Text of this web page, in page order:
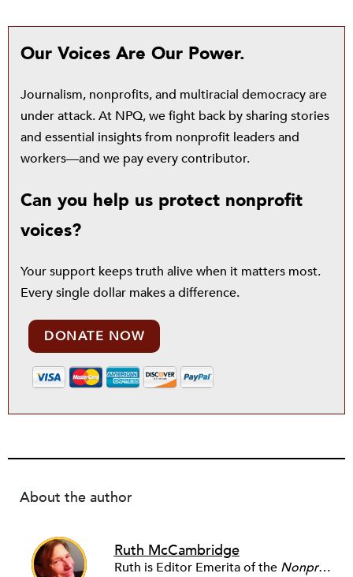
Our Voices Are Our Power.
Journalism, nonprofits, and multiracial democracy are
under attack. At NPQ, we fight back by sharing stories
and essential insights from nonprofit leaders and
workers—and we pay every contributor.
Can you help us protect nonprofit
voices?
Your support keeps truth alive when it matters most.
Every single dollar makes a difference.
DONATE NOW
About the author
Ruth McCambridge
Ruth is Editor Emerita of the Nonprofit Quarterly